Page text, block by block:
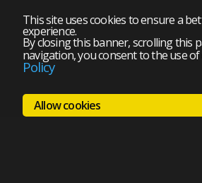
This site uses cookies to ensure a
experience.
By closing this banner, scrolling this
navigation, you consent to the use of
Policy
Allow cookies